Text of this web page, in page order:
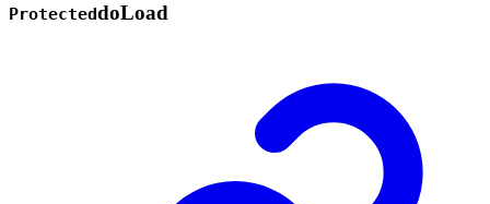
ProtecteddoLoad